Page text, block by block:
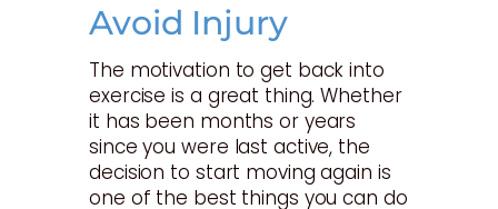
Avoid Injury
The motivation to get back into
exercise is a great thing. Whether
it has been months or years
since you were last active, the
decision to start moving again is
one of the best things you can do